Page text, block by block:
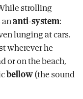
strolling
anti-system:
lunging at cars.
wherever he
or on the beach,
bellow(the sound